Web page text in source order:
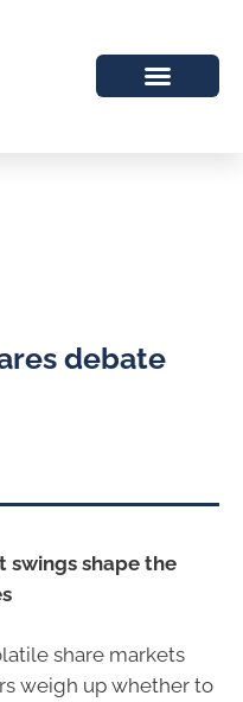
debate
swings shape the
share markets
weigh up whether to